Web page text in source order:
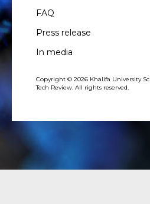
FAQ
Press release
In media
Copyright © 2026 Khalifa University
Tech Review. All rights reserved.